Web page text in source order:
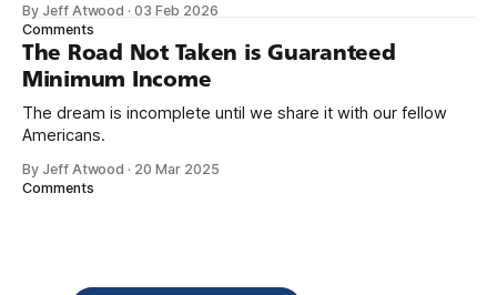
need across America right now. 2. Within the next five
years, also contribute public dedications of time or
By Jeff Atwood ·03 Feb 2026
Comments
The Road Not Taken is Guaranteed
Minimum Income
The dream is incomplete until we share it with our fellow
Americans.
By Jeff Atwood · 20 Mar 2025
Comments